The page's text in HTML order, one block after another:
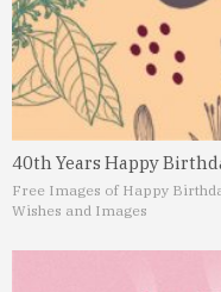
40th Years Happy
Free Images of Happy
Wishes and Images